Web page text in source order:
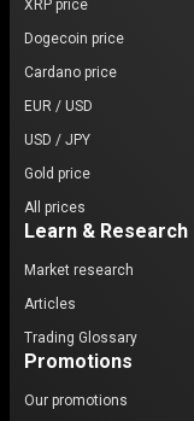
XRP price
Dogecoin price
Cardano price
EUR / USD
USD / JPY
Gold price
All prices
Learn & Research
Market research
Articles
Trading Glossary
Promotions
Our promotions